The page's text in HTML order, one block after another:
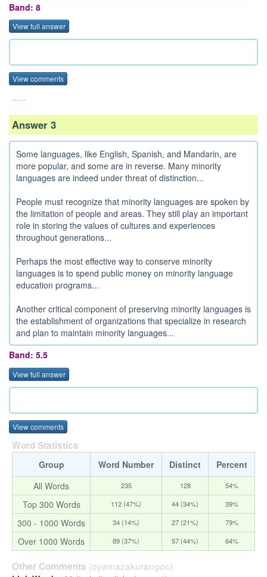
Band: 8
View full answer
View comments
......
Answer 3
Some languages, like English, Spanish, and Mandarin, are
more popular, and some are in reverse. Many minority
languages are indeed under threat of distinction...
People must recognize that minority languages are spoken by
the limitation of people and areas. They still play an important
role in storing the values of cultures and experiences
throughout generations...
Perhaps the most effective way to conserve minority
languages is to spend public money on minority language
education programs...
Another critical component of preserving minority languages is
the establishment of organizations that specialize in research
and plan to maintain minority languages...
Band: 5.5
View full answer
View comments
Word Statistics
Group Word Number Distinct
Percent
All Words
235 128 54%
Top 300 Words 112 (47%) 44 (34%) 39%
300 - 1000 Words 34 (14%) 27 (21%) 79%
Over 1000 Words 89 (37%) 57 (44%) 64%
Other Comments (oyamazakurangoc)